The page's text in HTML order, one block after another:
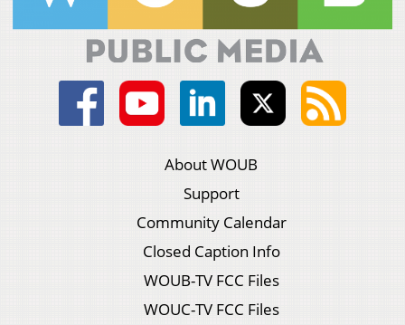
About WOUB
Support
Community Calendar
Closed Caption Info
WOUB-TV FCC Files
WOUC-TV FCC Files